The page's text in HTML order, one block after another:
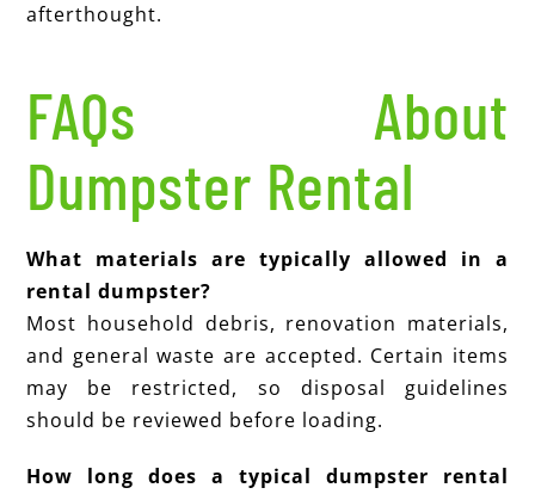
afterthought.
FAQs About
Dumpster Rental
What materials are typically allowed in a
rental dumpster?
Most household debris, renovation materials,
and general waste are accepted. Certain items
may be restricted, so disposal guidelines
should be reviewed before loading.
How long does a typical dumpster rental